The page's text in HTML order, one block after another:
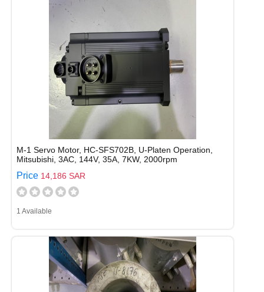
M-1 Servo Motor, HC-SFS702B, U-Platen Operation,
Mitsubishi, 3AC, 144V, 35A, 7KW, 2000rpm
Price 14,186 SAR
1 Available